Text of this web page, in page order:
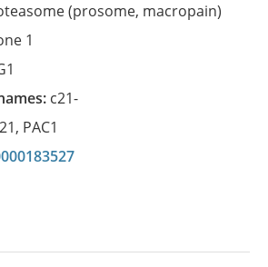
(prosome, macropain)
1
c21-
, PAC1